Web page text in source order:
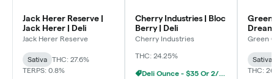
Jack Herer Reserve |
Jack Herer | Deli
Jack Herer Reserve
Sativa
THC: 27.6%
TERPS: 0.8%
Cherry Industries | Bloc
Berry | Deli
Cherry Industries
THC: 24.25%
Deli Ounce - $35 Or 2/$60
Green
Green
THC: